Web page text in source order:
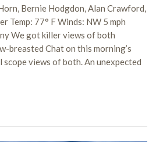
Bernie Hodgdon, Alan Crawford,
Temp: 77° F Winds: NW 5 mph
We got killer views of both
breasted Chat on this morning’s
views of both. An unexpected